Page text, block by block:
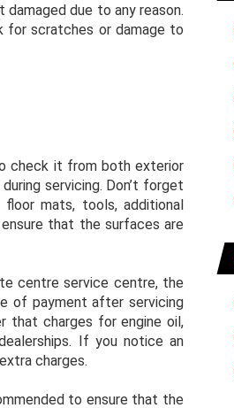
due to any reason.
for scratches or damage to
check it from both exterior
servicing. Don’t forget
mats, tools, additional
that the surfaces are
centre service centre, the
of payment after servicing
that charges for engine oil,
If you notice an
charges.
to ensure that the